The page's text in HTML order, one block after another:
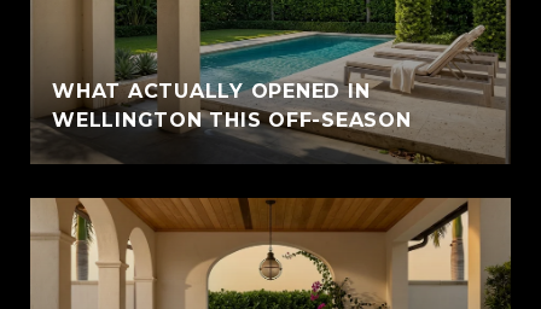
WHAT ACTUALLY OPENED IN
WELLINGTON THIS OFF-SEASON